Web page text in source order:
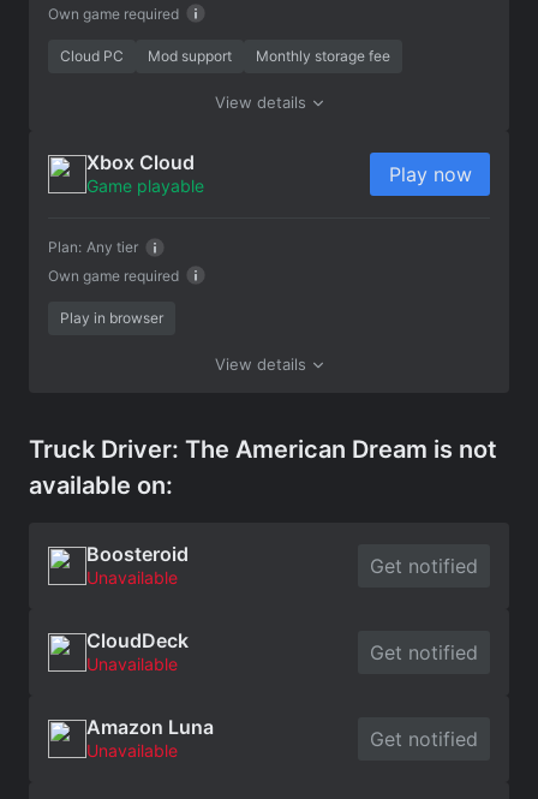
Own game required
Cloud PC Mod support Monthly storage fee
View details
Xbox Cloud
Game playable
Own game required
Plan: Any tier
Play now
Play in browser
View details
Truck Driver: The American Dream is not
available on:
Boosteroid
Unavailable Get notified
CloudDeck
Unavailable Get notified
Amazon Luna
Unavailable Get notified